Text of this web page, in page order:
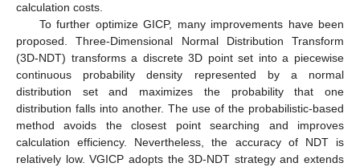
calculation costs.
To further optimize GICP, many improvements have been
proposed. Three-Dimensional Normal Distribution Transform
(3D-NDT) transforms a discrete 3D point set into a piecewise
continuous probability density represented by a normal
distribution set and maximizes the probability that one
distribution falls into another. The use of the probabilistic-based
method avoids the closest point searching and improves
calculation efficiency. Nevertheless, the accuracy of NDT is
relatively low. VGICP adopts the 3D-NDT strategy and extends